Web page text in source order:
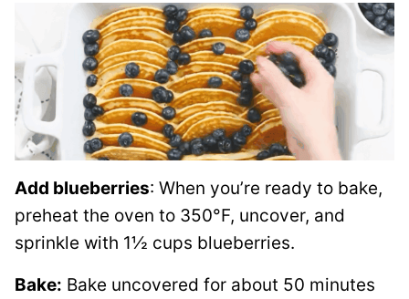
Add blueberries: When you’re ready to bake,
preheat the oven to 350°F, uncover, and
sprinkle with 1½ cups blueberries.
Bake: Bake uncovered for about 50 minutes